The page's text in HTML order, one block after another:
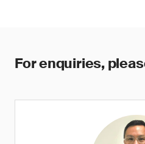
For enquiries,